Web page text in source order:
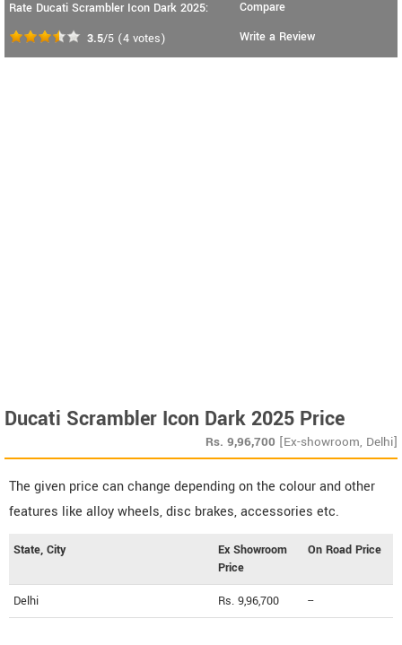
Rate Ducati Scrambler Icon Dark 2025:
3.5/5 (4 votes)
Compare
Write a Review
Ducati Scrambler Icon Dark 2025 Price
Rs. 9,96,700 [Ex-showroom, Delhi]
The given price can change depending on the colour and other
features like alloy wheels, disc brakes, accessories etc.
State, City
Ex Showroom
Price
On Road Price
Delhi Rs. 9,96,700 --